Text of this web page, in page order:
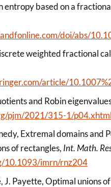
entropy based on a
doi/abs/
weighted fractional
article/
and Robin
pjm/2021/315-1/p04.xhtml
Extremal domains
of rectangles, Int. Math.
10.1093/imrn/rnz204
J. Payette, Optimal unions